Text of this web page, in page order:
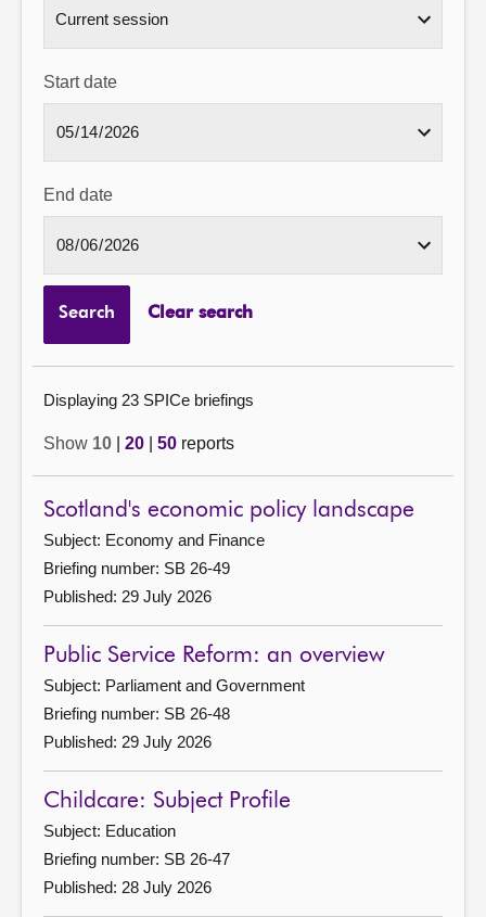
Start date
End date
Search Clear search
Displaying 23 SPICe briefings
Show 10 20 50 reports
Scotland's economic policy landscape
Subject: Economy and Finance
Briefing number: SB 26-49
Published: 29 July 2026
Public Service Reform: an overview
Subject: Parliament and Government
Briefing number: SB 26-48
Published: 29 July 2026
Childcare: Subject Profile
Subject: Education
Briefing number: SB 26-47
Published: 28 July 2026